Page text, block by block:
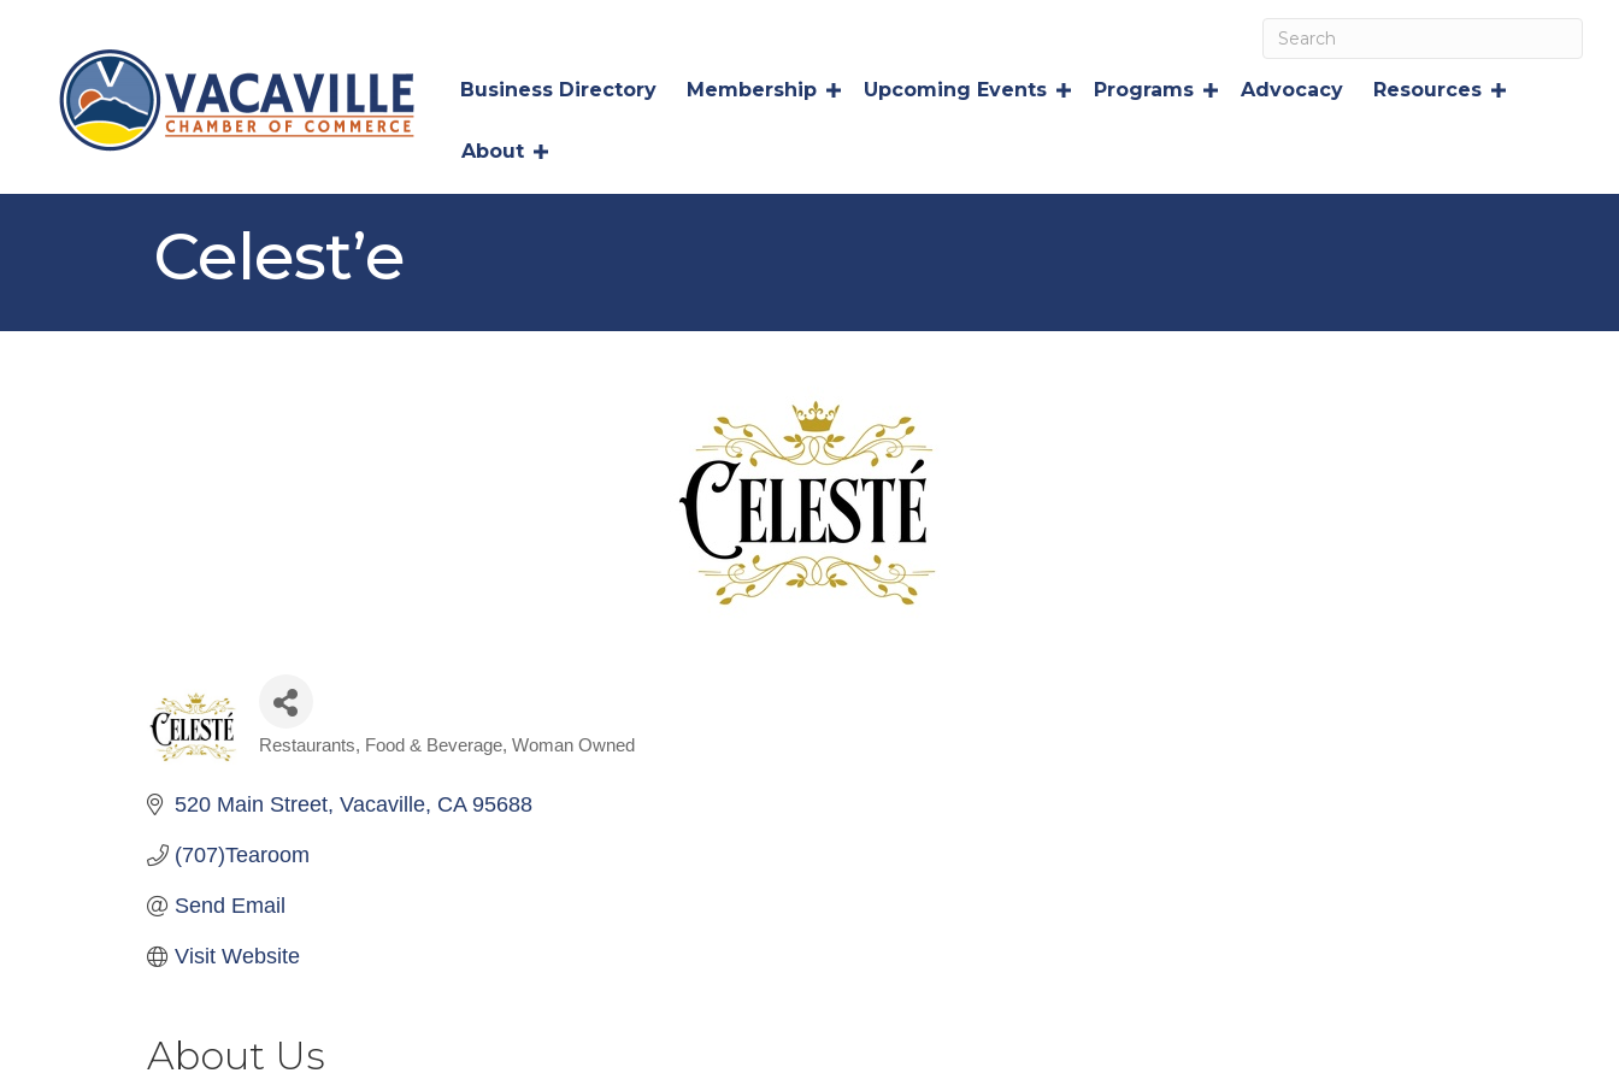
Business Directory Membership Upcoming Events Programs Advocacy Resources
About
Celest’e
Categories
Restaurants, Food & Beverage Woman Owned
520 Main Street Vacaville CA 95688
(707)Tearoom
Send Email
Visit Website
About Us